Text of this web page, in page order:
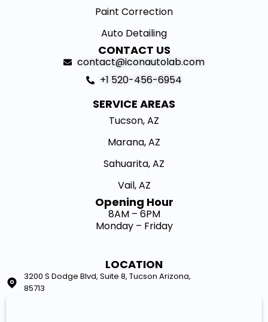
Paint Correction
Auto Detailing
CONTACT US
contact@iconautolab.com
+1 520-456-6954
SERVICE AREAS
Tucson, AZ
Marana, AZ
Sahuarita, AZ
Vail, AZ
Opening Hour​
8AM – 6PM
Monday – Friday
LOCATION
3200 S Dodge Blvd, Suite 8, Tucson Arizona,
85713